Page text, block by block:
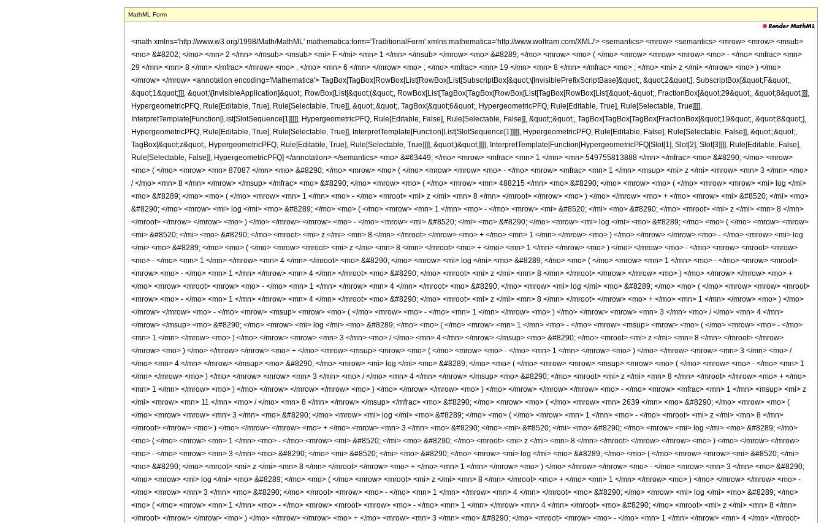
MathML Form
<math xmlns='http://www.w3.org/1998/Math/MathML' mathematica:form='TraditionalForm' xmlns:mathematica='http://www.wolfram.com/XML/'> <semantics> <mrow> <semantics> <mrow> <mrow> <msub> <mo> &#8202; </mo> <mn> 2 </mn> </msub> <msub> <mi> F </mi> <mn> 1 </mn> </msub> </mrow> <mo> &#8289; </mo> <mrow> <mo> ( </mo> <mrow> <mrow> <mrow> <mo> - </mo> <mfrac> <mn> 29 </mn> <mn> 8 </mn> </mfrac> </mrow> <mo> , </mo> <mn> 6 </mn> </mrow> <mo> ; </mo> <mfrac> <mn> 19 </mn> <mn> 8 </mn> </mfrac> <mo> ; </mo> <mi> z </mi> </mrow> <mo> ) </mo> </mrow> </mrow> <annotation encoding='Mathematica'> TagBox[TagBox[RowBox[List[RowBox[List[SubscriptBox[&quot;\[InvisiblePrefixScriptBase]&quot;, &quot;2&quot;], SubscriptBox[&quot;F&quot;, &quot;1&quot;]]], &quot;\[InvisibleApplication]&quot;, RowBox[List[&quot;(&quot;, RowBox[List[TagBox[TagBox[RowBox[List[TagBox[RowBox[List[&quot;-&quot;, FractionBox[&quot;29&quot;, &quot;8&quot;]]], HypergeometricPFQ, Rule[Editable, True], Rule[Selectable, True]], &quot;,&quot;, TagBox[&quot;6&quot;, HypergeometricPFQ, Rule[Editable, True], Rule[Selectable, True]]]], InterpretTemplate[Function[List[SlotSequence[1]]]]], HypergeometricPFQ, Rule[Editable, False], Rule[Selectable, False]], &quot;;&quot;, TagBox[TagBox[TagBox[FractionBox[&quot;19&quot;, &quot;8&quot;], HypergeometricPFQ, Rule[Editable, True], Rule[Selectable, True]], InterpretTemplate[Function[List[SlotSequence[1]]]]], HypergeometricPFQ, Rule[Editable, False], Rule[Selectable, False]], &quot;;&quot;, TagBox[&quot;z&quot;, HypergeometricPFQ, Rule[Editable, True], Rule[Selectable, True]]]], &quot;)&quot;]]]], InterpretTemplate[Function[HypergeometricPFQ[Slot[1], Slot[2], Slot[3]]]], Rule[Editable, False], Rule[Selectable, False]], HypergeometricPFQ] </annotation> </semantics> <mo> &#63449; </mo> <mrow> <mfrac> <mn> 1 </mn> <mn> 549755813888 </mn> </mfrac> <mo> &#8290; </mo> <mrow> <mo> ( </mo> <mrow> <mn> 87087 </mn> <mo> &#8290; </mo> <mrow> <mo> ( </mo> <mrow> <mrow> <mo> - </mo> <mrow> <mfrac> <mn> 1 </mn> <msup> <mi> z </mi> <mrow> <mn> 3 </mn> <mo> / </mo> <mn> 8 </mn> </mrow> </msup> </mfrac> <mo> &#8290; </mo> <mrow> <mo> ( </mo> <mrow> <mn> 488215 </mn> <mo> &#8290; </mo> <mrow> <mo> ( </mo> <mrow> <mrow> <mi> log </mi> <mo> &#8289; </mo> <mo> ( </mo> <mrow> <mn> 1 </mn> <mo> - </mo> <mroot> <mi> z </mi> <mn> 8 </mn> </mroot> </mrow> <mo> ) </mo> </mrow> <mo> + </mo> <mrow> <mi> &#8520; </mi> <mo> &#8290; </mo> <mrow> <mi> log </mi> <mo> &#8289; </mo> <mo> ( </mo> <mrow> <mn> 1 </mn> <mo> - </mo> <mrow> <mi> &#8520; </mi> <mo> &#8290; </mo> <mroot> <mi> z </mi> <mn> 8 </mn> </mroot> </mrow> </mrow> <mo> ) </mo> </mrow> </mrow> <mo> - </mo> <mrow> <mi> &#8520; </mi> <mo> &#8290; </mo> <mrow> <mi> log </mi> <mo> &#8289; </mo> <mo> ( </mo> <mrow> <mrow> <mi> &#8520; </mi> <mo> &#8290; </mo> <mroot> <mi> z </mi> <mn> 8 </mn> </mroot> </mrow> <mo> + </mo> <mn> 1 </mn> </mrow> <mo> ) </mo> </mrow> </mrow> <mo> - </mo> <mrow> <mi> log </mi> <mo> &#8289; </mo> <mo> ( </mo> <mrow> <mroot> <mi> z </mi> <mn> 8 </mn> </mroot> <mo> + </mo> <mn> 1 </mn> </mrow> <mo> ) </mo> </mrow> <mo> - </mo> <mrow> <mroot> <mrow> <mo> - </mo> <mn> 1 </mn> </mrow> <mn> 4 </mn> </mroot> <mo> &#8290; </mo> <mrow> <mi> log </mi> <mo> &#8289; </mo> <mo> ( </mo> <mrow> <mn> 1 </mn> <mo> - </mo> <mrow> <mroot> <mrow> <mo> - </mo> <mn> 1 </mn> </mrow> <mn> 4 </mn> </mroot> <mo> &#8290; </mo> <mroot> <mi> z </mi> <mn> 8 </mn> </mroot> </mrow> </mrow> <mo> ) </mo> </mrow> </mrow> <mo> + </mo> <mrow> <mroot> <mrow> <mo> - </mo> <mn> 1 </mn> </mrow> <mn> 4 </mn> </mroot> <mo> &#8290; </mo> <mrow> <mi> log </mi> <mo> &#8289; </mo> <mo> ( </mo> <mrow> <mrow> <mroot> <mrow> <mo> - </mo> <mn> 1 </mn> </mrow> <mn> 4 </mn> </mroot> <mo> &#8290; </mo> <mroot> <mi> z </mi> <mn> 8 </mn> </mroot> </mrow> <mo> + </mo> <mn> 1 </mn> </mrow> <mo> ) </mo> </mrow> </mrow> <mo> - </mo> <mrow> <msup> <mrow> <mo> ( </mo> <mrow> <mo> - </mo> <mn> 1 </mn> </mrow> <mo> ) </mo> </mrow> <mrow> <mn> 3 </mn> <mo> / </mo> <mn> 4 </mn> </mrow> </msup> <mo> &#8290; </mo> <mrow> <mi> log </mi> <mo> &#8289; </mo> <mo> ( </mo> <mrow> <mn> 1 </mn> <mo> - </mo> <mrow> <msup> <mrow> <mo> ( </mo> <mrow> <mo> - </mo> <mn> 1 </mn> </mrow> <mo> ) </mo> </mrow> <mrow> <mn> 3 </mn> <mo> / </mo> <mn> 4 </mn> </mrow> </msup> <mo> &#8290; </mo> <mroot> <mi> z </mi> <mn> 8 </mn> </mroot> </mrow> </mrow> <mo> ) </mo> </mrow> </mrow> <mo> + </mo> <mrow> <msup> <mrow> <mo> ( </mo> <mrow> <mo> - </mo> <mn> 1 </mn> </mrow> <mo> ) </mo> </mrow> <mrow> <mn> 3 </mn> <mo> / </mo> <mn> 4 </mn> </mrow> </msup> <mo> &#8290; </mo> <mrow> <mi> log </mi> <mo> &#8289; </mo> <mo> ( </mo> <mrow> <mrow> <msup> <mrow> <mo> ( </mo> <mrow> <mo> - </mo> <mn> 1 </mn> </mrow> <mo> ) </mo> </mrow> <mrow> <mn> 3 </mn> <mo> / </mo> <mn> 4 </mn> </mrow> </msup> <mo> &#8290; </mo> <mroot> <mi> z </mi> <mn> 8 </mn> </mroot> </mrow> <mo> + </mo> <mn> 1 </mn> </mrow> <mo> ) </mo> </mrow> </mrow> </mrow> <mo> ) </mo> </mrow> </mrow> <mo> ) </mo> </mrow> </mrow> </mrow> <mo> - </mo> <mrow> <mfrac> <mn> 1 </mn> <msup> <mi> z </mi> <mrow> <mn> 11 </mn> <mo> / </mo> <mn> 8 </mn> </mrow> </msup> </mfrac> <mo> &#8290; </mo> <mrow> <mo> ( </mo> <mrow> <mn> 2639 </mn> <mo> &#8290; </mo> <mrow> <mo> ( </mo> <mrow> <mrow> <mn> 3 </mn> <mo> &#8290; </mo> <mrow> <mi> log </mi> <mo> &#8289; </mo> <mo> ( </mo> <mrow> <mn> 1 </mn> <mo> - </mo> <mroot> <mi> z </mi> <mn> 8 </mn> </mroot> </mrow> <mo> ) </mo> </mrow> </mrow> <mo> + </mo> <mrow> <mn> 3 </mn> <mo> &#8290; </mo> <mi> &#8520; </mi> <mo> &#8290; </mo> <mrow> <mi> log </mi> <mo> &#8289; </mo> <mo> ( </mo> <mrow> <mn> 1 </mn> <mo> - </mo> <mrow> <mi> &#8520; </mi> <mo> &#8290; </mo> <mroot> <mi> z </mi> <mn> 8 </mn> </mroot> </mrow> </mrow> <mo> ) </mo> </mrow> </mrow> <mo> - </mo> <mrow> <mn> 3 </mn> <mo> &#8290; </mo> <mi> &#8520; </mi> <mo> &#8290; </mo> <mrow> <mi> log </mi> <mo> &#8289; </mo> <mo> ( </mo> <mrow> <mrow> <mi> &#8520; </mi> <mo> &#8290; </mo> <mroot> <mi> z </mi> <mn> 8 </mn> </mroot> </mrow> <mo> + </mo> <mn> 1 </mn> </mrow> <mo> ) </mo> </mrow> </mrow> <mo> - </mo> <mrow> <mn> 3 </mn> <mo> &#8290; </mo> <mrow> <mi> log </mi> <mo> &#8289; </mo> <mo> ( </mo> <mrow> <mroot> <mi> z </mi> <mn> 8 </mn> </mroot> <mo> + </mo> <mn> 1 </mn> </mrow> <mo> ) </mo> </mrow> </mrow> <mo> - </mo> <mrow> <mn> 3 </mn> <mo> &#8290; </mo> <mroot> <mrow> <mo> - </mo> <mn> 1 </mn> </mrow> <mn> 4 </mn> </mroot> <mo> &#8290; </mo> <mrow> <mi> log </mi> <mo> &#8289; </mo> <mo> ( </mo> <mrow> <mn> 1 </mn> <mo> - </mo> <mrow> <mroot> <mrow> <mo> - </mo> <mn> 1 </mn> </mrow> <mn> 4 </mn> </mroot> <mo> &#8290; </mo> <mroot> <mi> z </mi> <mn> 8 </mn> </mroot> </mrow> </mrow> <mo> ) </mo> </mrow> </mrow> <mo> + </mo> <mrow> <mn> 3 </mn> <mo> &#8290; </mo> <mroot> <mrow> <mo> - </mo> <mn> 1 </mn> </mrow> <mn> 4 </mn> </mroot> <mo> &#8290; </mo> <mrow> <mi> log </mi> <mo> &#8289; </mo> <mo> ( </mo> <mrow> <mrow> <mroot> <mrow> <mo> - </mo> <mn> 1 </mn> </mrow> <mn> 4 </mn> </mroot> <mo> &#8290; </mo> <mroot> <mi> z </mi> <mn> 8 </mn> </mroot> </mrow> <mo> + </mo> <mn> 1 </mn> </mrow> <mo> ) </mo> </mrow> </mrow> <mo> - </mo> <mrow> <mn> 3 </mn> <mo> &#8290; </mo> <msup> <mrow> <mo> ( </mo> <mrow> <mo> - </mo> <mn> 1 </mn> </mrow> <mo> ) </mo> </mrow> <mrow> <mn> 3 </mn> <mo> / </mo> <mn> 4 </mn> </mrow> </msup> <mo> &#8290; </mo> <mrow> <mi> log </mi> <mo> &#8289; </mo> <mo> ( </mo> <mrow> <mn> 1 </mn> <mo> - </mo> <mrow> <msup> <mrow> <mo> ( </mo> <mrow> <mo> - </mo> <mn> 1 </mn> </mrow> <mo> ) </mo> </mrow> <mrow> <mn> 3 </mn> <mo> / </mo> <mn> 4 </mn> </mrow> </msup> <mo> &#8290; </mo> <mroot> <mi> z </mi> <mn> 8 </mn> </mroot> </mrow> </mrow> <mo> ) </mo> </mrow> </mrow> <mo> + </mo> <mrow> <mn> 3 </mn> <mo> &#8290; </mo> <msup> <mrow> <mo> ( </mo> <mrow> <mo> - </mo> <mn> 1 </mn> </mrow> <mo> ) </mo> </mrow> <mrow> <mn> 3 </mn> <mo> / </mo> <mn> 4 </mn> </mrow> </msup> <mo> &#8290; </mo> <mrow> <mi> log </mi> <mo> &#8289; </mo> <mo> ( </mo> <mrow> <mrow> <msup> <mrow> <mo> ( </mo> <mrow> <mo> - </mo> <mn> 1 </mn> </mrow> <mo> ) </mo> </mrow> <mrow> <mn> 3 </mn> <mo> / </mo> <mn> 4 </mn> </mrow> </msup> <mo> &#8290; </mo> <mroot> <mi> z </mi> <mn> 8 </mn> </mroot> </mrow> <mo> + </mo> <mn> 1 </mn> </mrow> <mo> ) </mo> </mrow> </mrow> <mo> + </mo> <mrow> <mn> 8 </mn> <mo> &#8290; </mo> <msup> <mi> z </mi> <mrow> <mn> 3 </mn> <mo> / </mo> <mn> 8 </mn> </mrow> </msup> </mrow> </mrow> <mo> ) </mo> </mrow> </mrow> <mo> ) </mo> </mrow> </mrow> <mo> - </mo> <mrow> <mn> 8787870 </mn> <mo> &#8290; </mo> <mrow> <mo> ( </mo> <mrow> <mrow> <msup> <mi> z </mi> <mrow> <mn> 5 </mn> <mo> / </mo> <mn> 8 </mn> </mrow> </msup> <mo> &#8290; </mo> <mrow> <mo> ( </mo> <mrow> <mrow> <mo> - </mo> <mrow> <mi> log </mi> <mo> &#8289; </mo> <mo> ( </mo> <mrow> <mn> 1 </mn> <mo> - </mo> <mroot> <mi> z </mi> <mn> 8 </mn> </mroot> </mrow> <mo> ) </mo> </mrow> </mrow> <mo> - </mo> <mrow> <mi> &#8520; </mi> <mo> &#8290; </mo> <mrow> <mi> log </mi> <mo> &#8289; </mo> <mo> ( </mo> <mrow> <mn> 1 </mn> <mo> - </mo> <mrow> <mi> &#8520; </mi> <mo> &#8290; </mo> <mroot> <mi> z </mi> <mn> 8 </mn> </mroot> </mrow> </mrow> <mo> ) </mo> </mrow> </mrow> <mo> + </mo> <mrow> <mi> &#8520; </mi> <mo> &#8290; </mo> <mrow> <mi> log </mi> <mo> &#8289; </mo> <mo